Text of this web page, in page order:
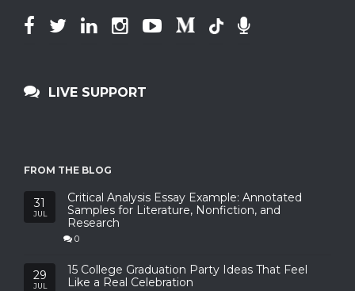
LIVE SUPPORT
FROM THE BLOG
31
JUL
Critical Analysis Essay Example: Annotated
Samples for Literature, Nonfiction, and
Research
0
29
JUL
15 College Graduation Party Ideas That Feel
Like a Real Celebration